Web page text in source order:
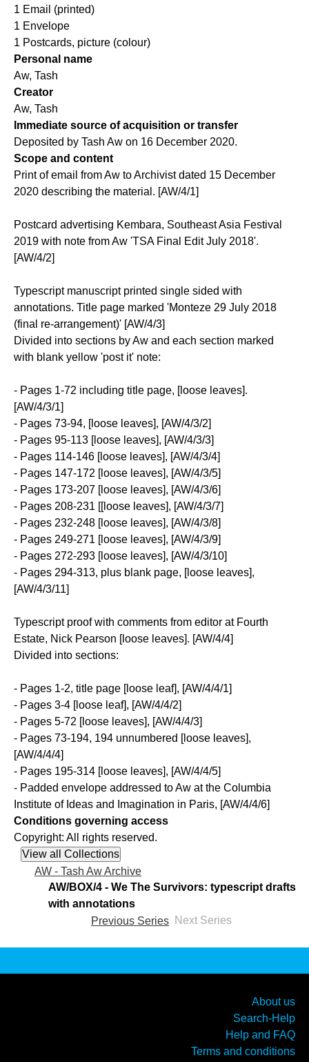
1 Email (printed)
1 Envelope
1 Postcards, picture (colour)
Personal name
Aw, Tash
Creator
Aw, Tash
Immediate source of acquisition or transfer
Deposited by Tash Aw on 16 December 2020.
Scope and content
Print of email from Aw to Archivist dated 15 December
2020 describing the material. [AW/4/1]
Postcard advertising Kembara, Southeast Asia Festival
2019 with note from Aw 'TSA Final Edit July 2018'.
[AW/4/2]
Typescript manuscript printed single sided with
annotations. Title page marked 'Monteze 29 July 2018
(final re-arrangement)' [AW/4/3]
Divided into sections by Aw and each section marked
with blank yellow 'post it' note:
- Pages 1-72 including title page, [loose leaves].
[AW/4/3/1]
- Pages 73-94, [loose leaves], [AW/4/3/2]
- Pages 95-113 [loose leaves], [AW/4/3/3]
- Pages 114-146 [loose leaves], [AW/4/3/4]
- Pages 147-172 [loose leaves], [AW/4/3/5]
- Pages 173-207 [loose leaves], [AW/4/3/6]
- Pages 208-231 [[loose leaves], [AW/4/3/7]
- Pages 232-248 [loose leaves], [AW/4/3/8]
- Pages 249-271 [loose leaves], [AW/4/3/9]
- Pages 272-293 [loose leaves], [AW/4/3/10]
- Pages 294-313, plus blank page, [loose leaves],
[AW/4/3/11]
Typescript proof with comments from editor at Fourth
Estate, Nick Pearson [loose leaves]. [AW/4/4]
Divided into sections:
- Pages 1-2, title page [loose leaf], [AW/4/4/1]
- Pages 3-4 [loose leaf], [AW/4/4/2]
- Pages 5-72 [loose leaves], [AW/4/4/3]
- Pages 73-194, 194 unnumbered [loose leaves],
[AW/4/4/4]
- Pages 195-314 [loose leaves], [AW/4/4/5]
- Padded envelope addressed to Aw at the Columbia
Institute of Ideas and Imagination in Paris, [AW/4/4/6]
Conditions governing access
Copyright: All rights reserved.
AW - Tash Aw Archive
AW/BOX/4 - We The Survivors: typescript drafts
with annotations
Previous Series Next Series
About us
Search-Help
Help and FAQ
Terms and conditions